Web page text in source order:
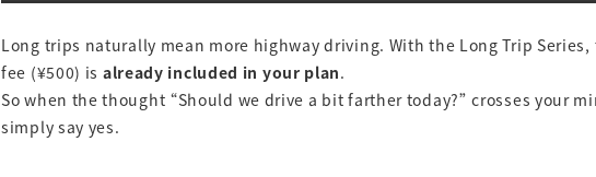
Long trips naturally mean more highway driving. With the Long Trip Series,
fee (¥500) is already included in your plan.
So when the thought “Should we drive a bit farther today?” crosses your
simply say yes.